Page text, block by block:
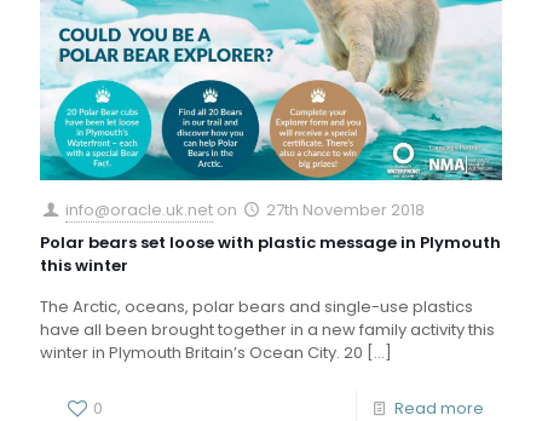
info@oracle.uk.net on
27th November 2018
Polar bears set loose with plastic message in Plymouth
this winter
The Arctic, oceans, polar bears and single-use plastics
have all been brought together in a new family activity this
winter in Plymouth Britain’s Ocean City. 20 […]
0 Read more